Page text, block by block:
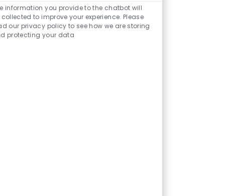
curious to see how
enterprise-wide
the brands, and
end-to-end
a great
my career
similarities and
information you provide to the chatbot will
collected to improve your experience. Please
our privacy policy to see how we are storing
protecting your data